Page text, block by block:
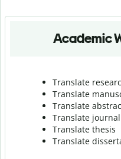
Academic
Translate
Translate
Translate
Translate
Translate thesis
Translate